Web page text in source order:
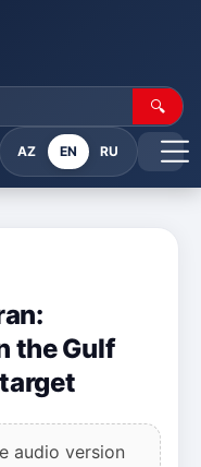
🔍
AZ EN RU
the Gulf
audio version